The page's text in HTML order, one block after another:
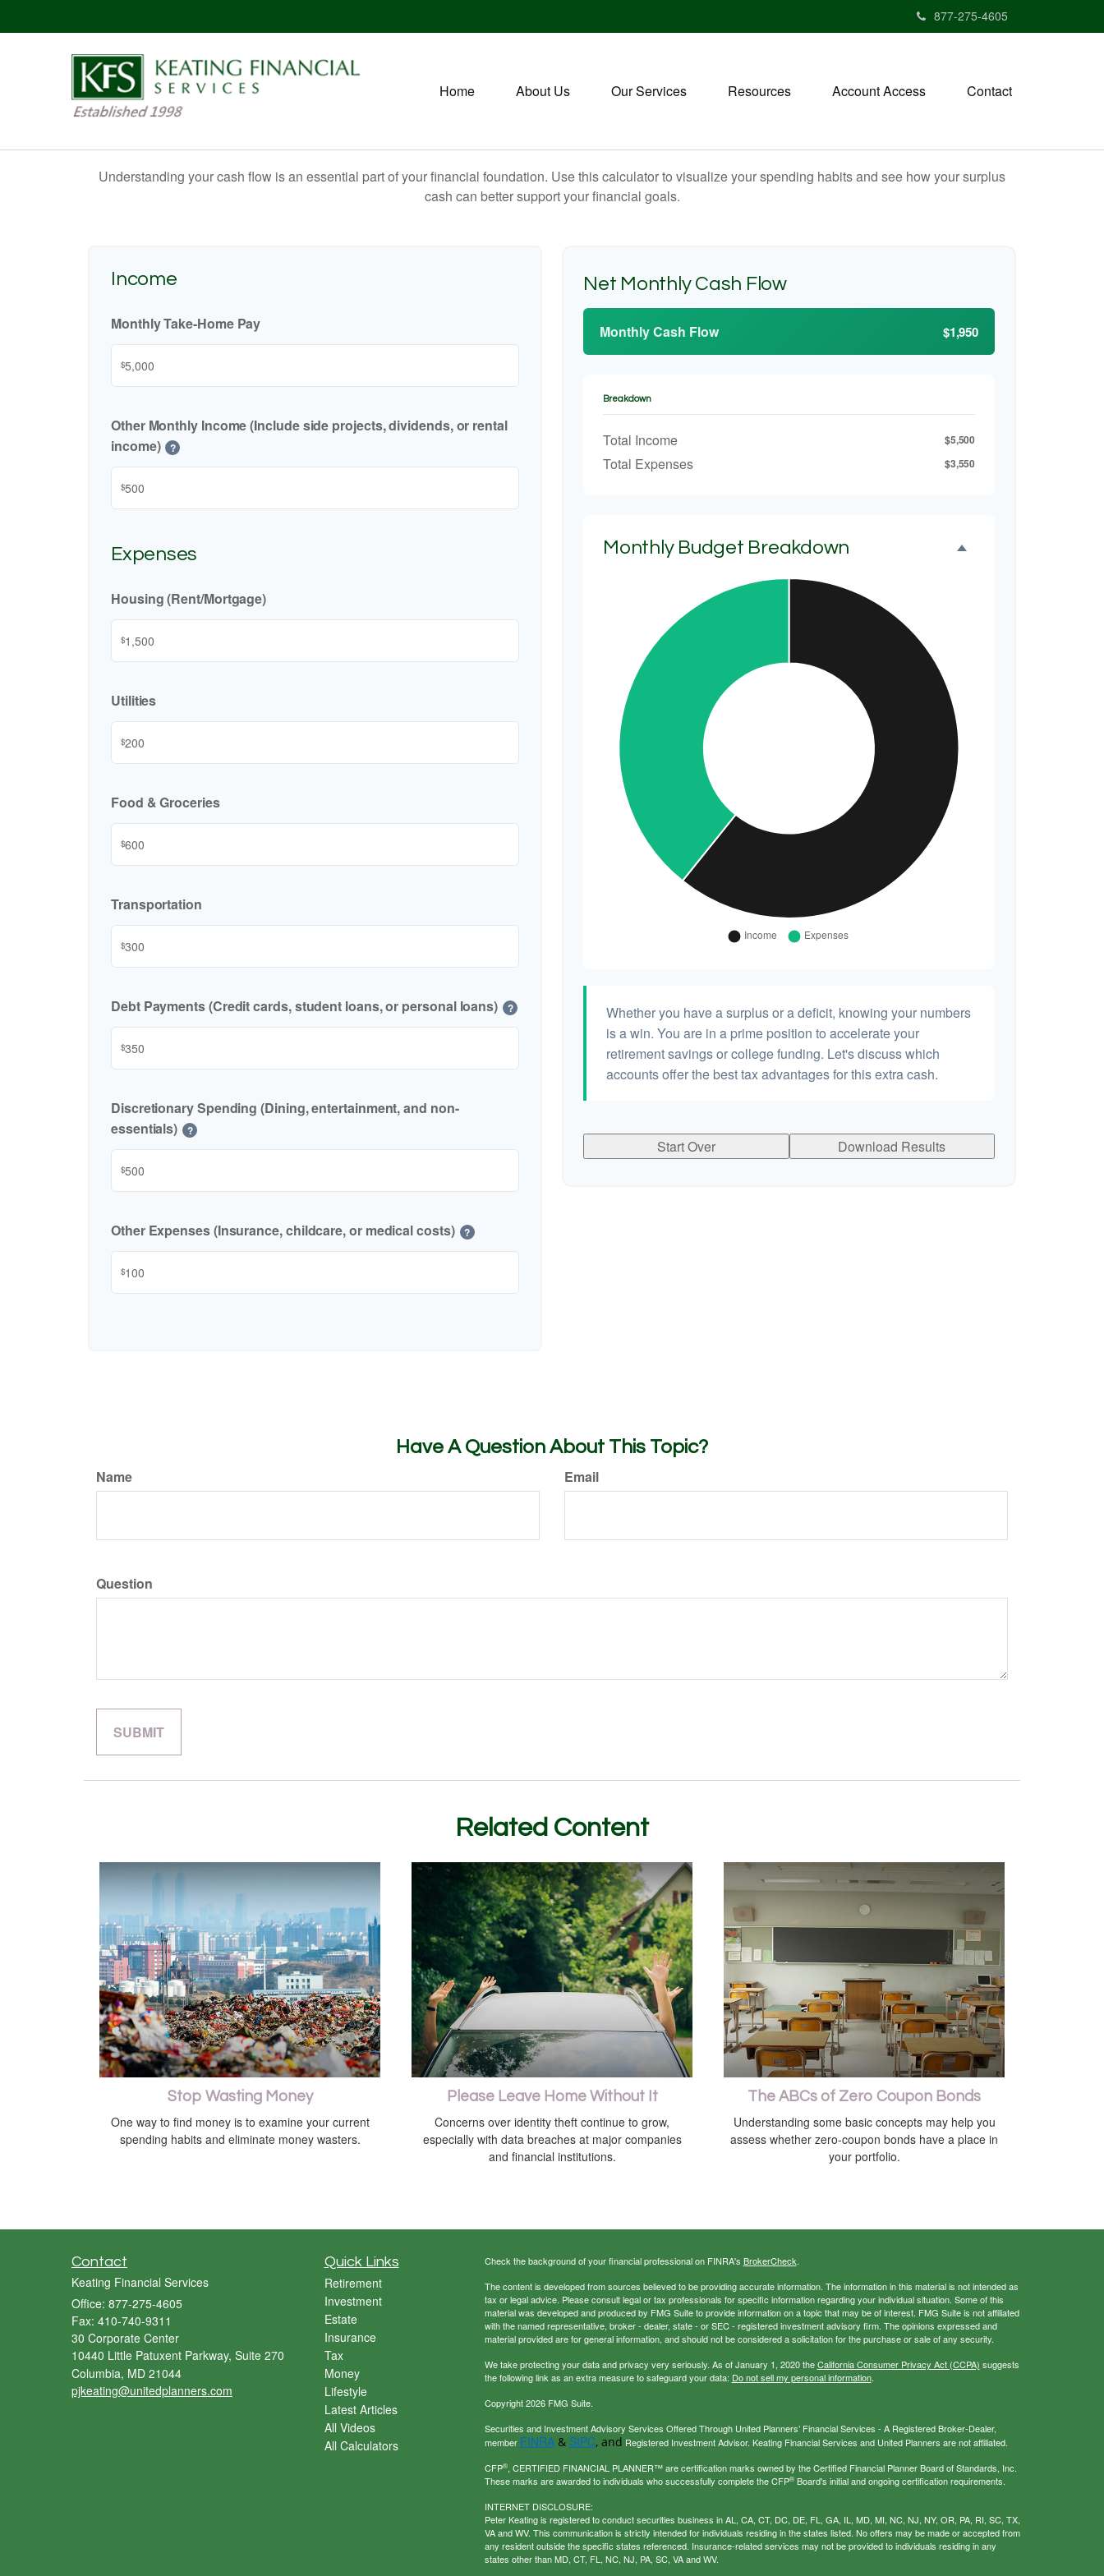
877-275-4605
Home About Us Our Services Resources Account Access Contact
Understanding your cash flow is an essential part of your financial foundation. Use this calculator to visualize your spending habits and see how your surplus
cash can better support your financial goals.
Income
Monthly Take-Home Pay
$
Other Monthly Income (Include side projects, dividends, or rental
income)
?
$
Expenses
Housing (Rent/Mortgage)
$
Utilities
$
Food & Groceries
$
Transportation
$
Debt Payments (Credit cards, student loans, or personal loans) ?
$
Discretionary Spending (Dining, entertainment, and non-
essentials)
?
$
Other Expenses (Insurance, childcare, or medical costs) ?
$
Net Monthly Cash Flow
Monthly Cash Flow $1,950
Breakdown
Total Income $5,500
Total Expenses $3,550
Monthly Budget Breakdown
Whether you have a surplus or a deficit, knowing your numbers
is a win. You are in a prime position to accelerate your
retirement savings or college funding. Let's discuss which
accounts offer the best tax advantages for this extra cash.
Start Over Download Results
Have A Question About This Topic?
Name Email
Question
Related Content
Stop Wasting Money
One way to find money is to examine your current
spending habits and eliminate money wasters.
Please Leave Home Without It
Concerns over identity theft continue to grow,
especially with data breaches at major companies
and financial institutions.
The ABCs of Zero Coupon Bonds
Understanding some basic concepts may help you
assess whether zero-coupon bonds have a place in
your portfolio.
Contact
Keating Financial Services
Office: 877-275-4605
Fax: 410-740-9311
30 Corporate Center
10440 Little Patuxent Parkway, Suite 270
Columbia, MD 21044
pjkeating@unitedplanners.com
Quick Links
Retirement
Investment
Estate
Insurance
Tax
Money
Lifestyle
Latest Articles
All Videos
All Calculators
Check the background of your financial professional on FINRA's BrokerCheck.
The content is developed from sources believed to be providing accurate information. The information in this material is not intended as
tax or legal advice. Please consult legal or tax professionals for specific information regarding your individual situation. Some of this
material was developed and produced by FMG Suite to provide information on a topic that may be of interest. FMG Suite is not affiliated
with the named representative, broker - dealer, state - or SEC - registered investment advisory firm. The opinions expressed and
material provided are for general information, and should not be considered a solicitation for the purchase or sale of any security.
We take protecting your data and privacy very seriously. As of January 1, 2020 theCalifornia Consumer Privacy Act (CCPA) suggests
the following link as an extra measure to safeguard your data: Do not sell my personal information.
Copyright 2026 FMG Suite.
Securities and Investment Advisory Services Offered Through United Planners’ Financial Services - A Registered Broker-Dealer,
member FINRA& SIPC, and Registered Investment Advisor. Keating Financial Services and United Planners are not affiliated.
CFP®, CERTIFIED FINANCIAL PLANNER™ are certification marks owned by the Certified Financial Planner Board of Standards, Inc.
These marks are awarded to individuals who successfully complete the CFP®Board's initial and ongoing certification requirements.
INTERNET DISCLOSURE:
Peter Keating is registered to conduct securities business in AL, CA, CT, DC, DE, FL, GA, IL, MD, MI, NC, NJ, NY, OR, PA, RI, SC, TX,
VA and WV. This communication is strictly intended for individuals residing in the states listed. No offers may be made or accepted from
any resident outside the specific states referenced. Insurance-related services may not be provided to individuals residing in any
states other than MD, CT, FL, NC, NJ, PA, SC, VA and WV.